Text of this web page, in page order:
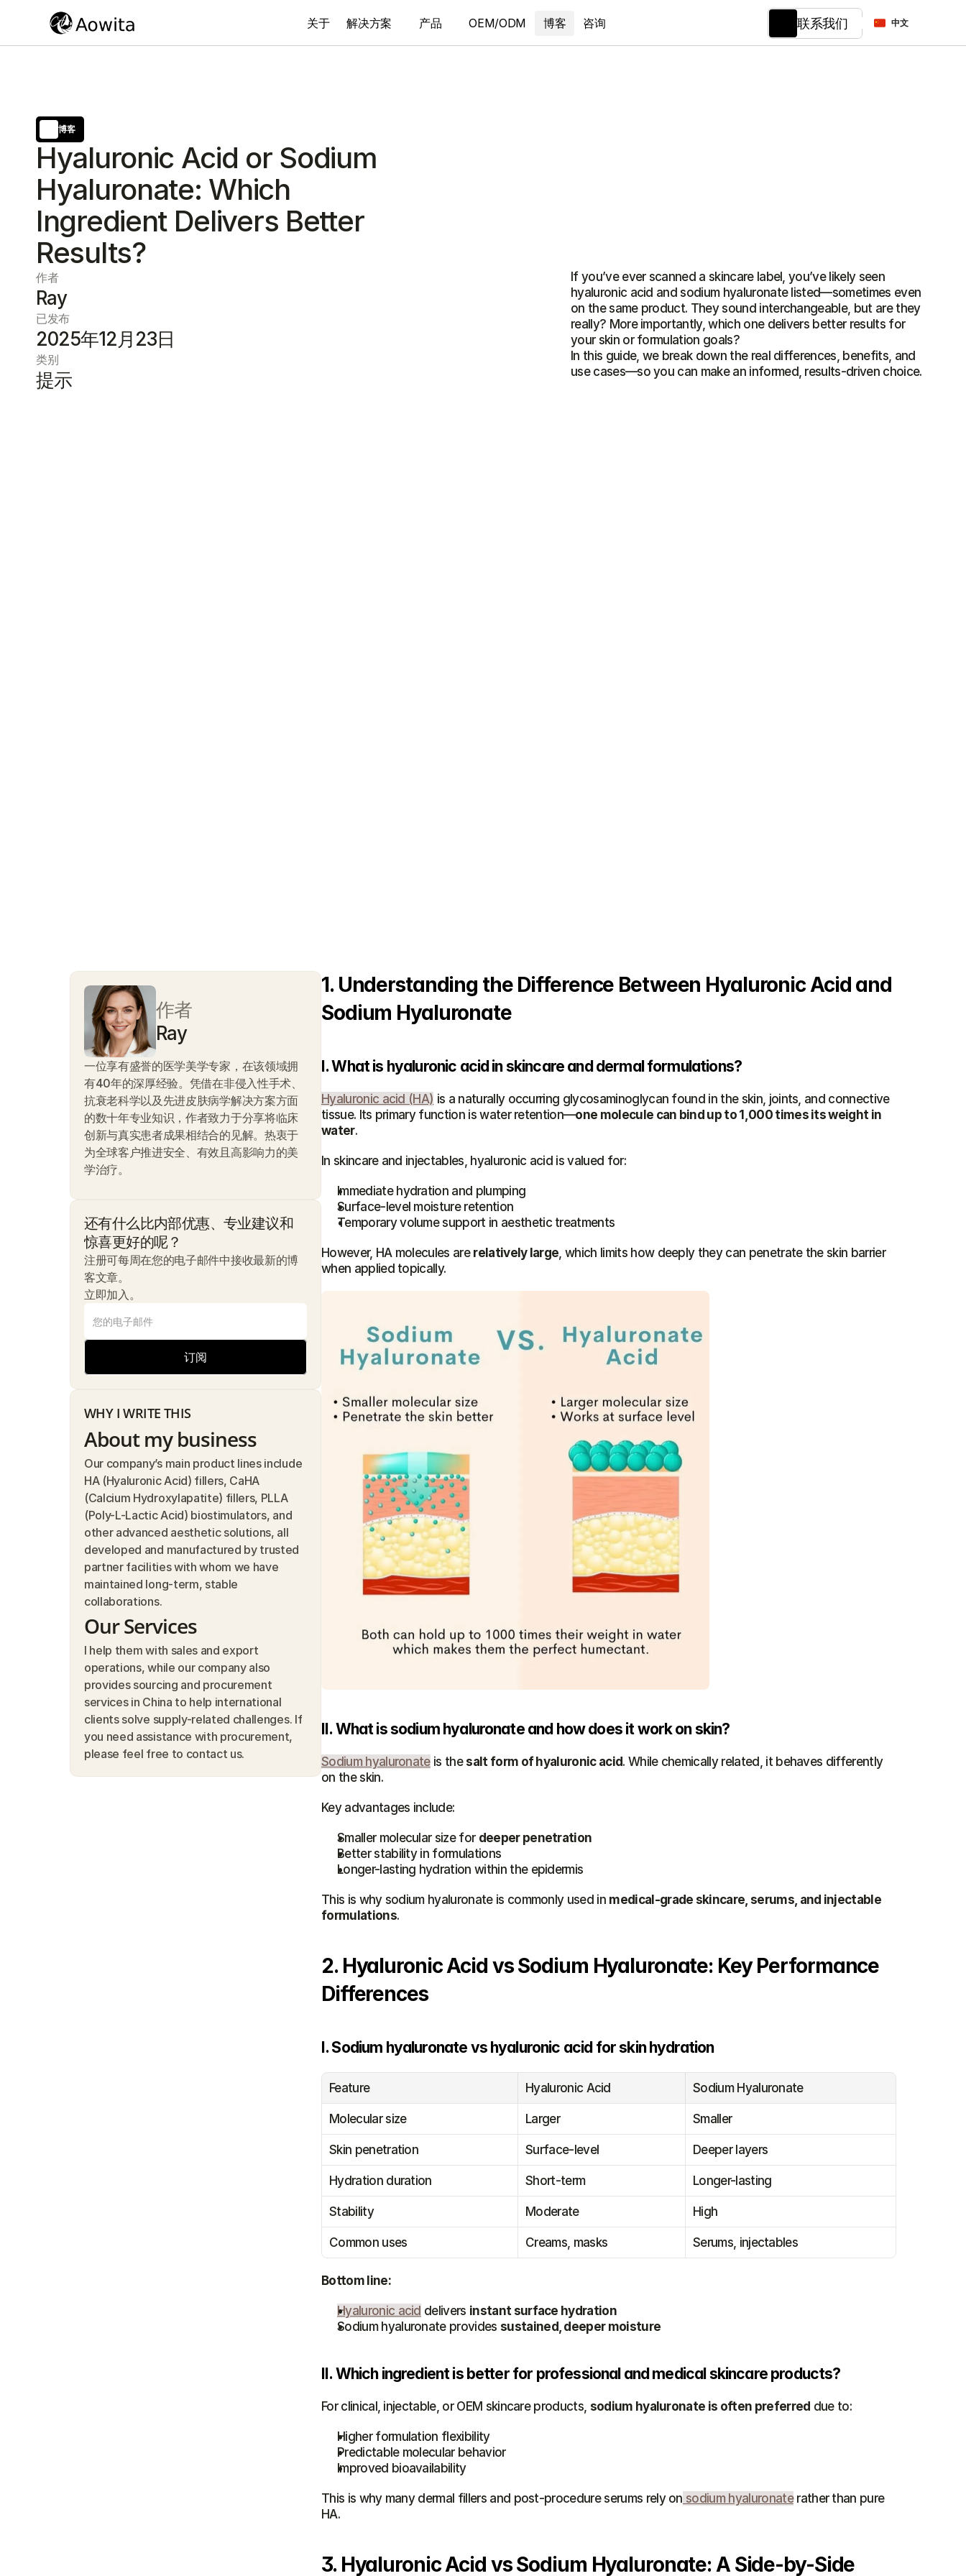
博客
Hyaluronic Acid or Sodium
Hyaluronate: Which
Ingredient Delivers Better
Results?
作者
Ray
已发布
2025年12月23日
类别
提示
If you’ve ever scanned a skincare label, you’ve likely seen
hyaluronic acid and sodium hyaluronate listed—sometimes even
on the same product. They sound interchangeable, but are they
really? More importantly, which one delivers better results for
your skin or formulation goals?
In this guide, we break down the real differences, benefits, and
use cases—so you can make an informed, results-driven choice.
作者
Ray
一位享有盛誉的医学美学专家，在该领域拥
有40年的深厚经验。凭借在非侵入性手术、
抗衰老科学以及先进皮肤病学解决方案方面
的数十年专业知识，作者致力于分享将临床
创新与真实患者成果相结合的见解。热衷于
为全球客户推进安全、有效且高影响力的美
学治疗。
还有什么比内部优惠、专业建议和
惊喜更好的呢？
注册可每周在您的电子邮件中接收最新的博
客文章。
立即加入。
订阅
WHY I WRITE THIS
About my business
Our company’s main product lines include
HA (Hyaluronic Acid) fillers, CaHA
(Calcium Hydroxylapatite) fillers, PLLA
(Poly-L-Lactic Acid) biostimulators, and
other advanced aesthetic solutions, all
developed and manufactured by trusted
partner facilities with whom we have
maintained long-term, stable
collaborations.
Our Services
I help them with sales and export
operations, while our company also
provides sourcing and procurement
services in China to help international
clients solve supply-related challenges. If
you need assistance with procurement,
please feel free to contact us.
1. Understanding the Difference Between Hyaluronic Acid and
Sodium Hyaluronate
I. What is hyaluronic acid in skincare and dermal formulations?
Hyaluronic acid (HA) is a naturally occurring glycosaminoglycan found in the skin, joints, and connective
tissue. Its primary function is water retention—one molecule can bind up to 1,000 times its weight in
water.
In skincare and injectables, hyaluronic acid is valued for:
Immediate hydration and plumping
Surface-level moisture retention
Temporary volume support in aesthetic treatments
However, HA molecules are relatively large, which limits how deeply they can penetrate the skin barrier
when applied topically.
II. What is sodium hyaluronate and how does it work on skin?
Sodium hyaluronate is the salt form of hyaluronic acid. While chemically related, it behaves differently
on the skin.
Key advantages include:
Smaller molecular size for deeper penetration
Better stability in formulations
Longer-lasting hydration within the epidermis
This is why sodium hyaluronate is commonly used in medical-grade skincare, serums, and injectable
formulations.
2. Hyaluronic Acid vs Sodium Hyaluronate: Key Performance
Differences
I. Sodium hyaluronate vs hyaluronic acid for skin hydration
Feature Hyaluronic Acid Sodium Hyaluronate
Molecular size Larger Smaller
Skin penetration Surface-level Deeper layers
Hydration duration Short-term Longer-lasting
Stability Moderate High
Common uses Creams, masks Serums, injectables
Bottom line:
Hyaluronic acid delivers instant surface hydration
Sodium hyaluronate provides sustained, deeper moisture
II. Which ingredient is better for professional and medical skincare products?
For clinical, injectable, or OEM skincare products, sodium hyaluronate is often preferred due to:
Higher formulation flexibility
Predictable molecular behavior
Improved bioavailability
This is why many dermal fillers and post-procedure serums rely on sodium hyaluronate rather than pure
HA.
3. Hyaluronic Acid vs Sodium Hyaluronate: A Side-by-Side
关于 解决方案 产品 OEM/ODM 博客 咨询 联系我们
Select Language
中文